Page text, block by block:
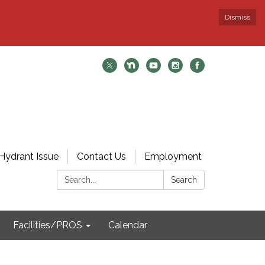
Dismiss
Issue Contact Us
Employment
Search:
Search
Facilities/PROS Calendar